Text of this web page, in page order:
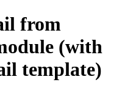
from
(with
template)